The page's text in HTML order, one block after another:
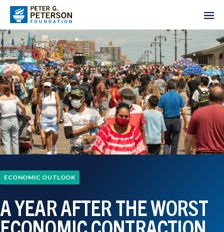
ECONOMIC OUTLOOK
A YEAR AFTER THE WORST